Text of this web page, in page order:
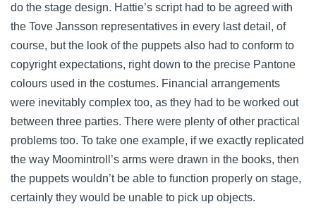
do the stage design. Hattie’s script had to be agreed with
the Tove Jansson representatives in every last detail, of
course, but the look of the puppets also had to conform to
copyright expectations, right down to the precise Pantone
colours used in the costumes. Financial arrangements
were inevitably complex too, as they had to be worked out
between three parties. There were plenty of other practical
problems too. To take one example, if we exactly replicated
the way Moomintroll’s arms were drawn in the books, then
the puppets wouldn’t be able to function properly on stage,
certainly they would be unable to pick up objects.